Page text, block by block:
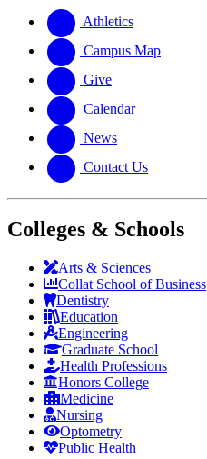
website
new
website
Athletics
Campus Map
Give
Calendar
News
Contact Us
Colleges & Schools
Arts & Sciences
Collat School of Business
Dentistry
Education
Engineering
Graduate School
Health Professions
Honors College
Medicine
Nursing
Optometry
Public Health